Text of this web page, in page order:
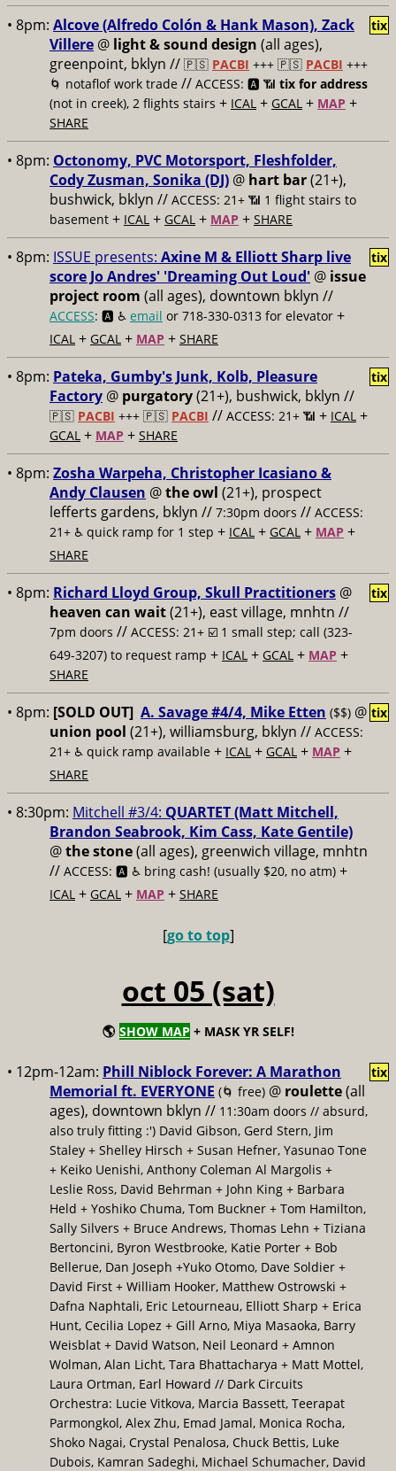
• 8pm: Alcove (Alfredo Colón & Hank Mason), Zack
Villere @ light & sound design (all ages),
greenpoint, bklyn // 🇵🇸 PACBI +++ 🇵🇸 PACBI +++
🌀 notaflof work trade // ACCESS: 🅰️ 📶 tix for address
(not in creek), 2 flights stairs + ICAL + GCAL + MAP +
SHARE
tix
• 8pm: Octonomy, PVC Motorsport, Fleshfolder,
Cody Zusman, Sonika (DJ) @ hart bar(21+),
bushwick, bklyn // ACCESS: 21+ 📶 1 flight stairs to
basement + ICAL + GCAL + MAP + SHARE
• 8pm: ISSUE presents: Axine M & Elliott Sharp live
score Jo Andres' 'Dreaming Out Loud' @ issue
project room (all ages), downtown bklyn //
ACCESS: 🅰️ ♿️ email or 718-330-0313 for elevator +
ICAL + GCAL + MAP + SHARE
tix
• 8pm: Pateka, Gumby's Junk, Kolb, Pleasure
Factory @ purgatory(21+), bushwick, bklyn //
🇵🇸 PACBI +++ 🇵🇸 PACBI // ACCESS: 21+ 📶 + ICAL +
GCAL + MAP + SHARE
tix
• 8pm: Zosha Warpeha, Christopher Icasiano &
Andy Clausen @the owl (21+), prospect
lefferts gardens, bklyn // 7:30pm doors // ACCESS:
21+ ♿️ quick ramp for 1 step + ICAL + GCAL + MAP +
SHARE
• 8pm: Richard Lloyd Group, Skull Practitioners @
heaven can wait(21+), east village, mnhtn //
7pm doors // ACCESS: 21+ ☑️ 1 small step; call (323-
649-3207) to request ramp + ICAL + GCAL + MAP +
SHARE
tix
• 8pm: [SOLD OUT] A. Savage #4/4, Mike Etten ($$) @
union pool (21+), williamsburg, bklyn // ACCESS:
21+ ♿️ quick ramp available + ICAL + GCAL + MAP +
SHARE
tix
• 8:30pm: Mitchell #3/4: QUARTET (Matt Mitchell,
Brandon Seabrook, Kim Cass, Kate Gentile)
@the stone(all ages), greenwich village, mnhtn
// ACCESS: 🅰️ ♿️ bring cash! (usually $20, no atm) +
ICAL + GCAL + MAP + SHARE
[go to top]
oct 05 (sat)
🌎 SHOW MAP + MASK YR SELF!
• 12pm-12am: Phill Niblock Forever: A Marathon
Memorial ft. EVERYONE (🌀 free) @ roulette(all
ages), downtown bklyn // 11:30am doors // absurd,
also truly fitting :') David Gibson, Gerd Stern, Jim
Staley + Shelley Hirsch + Susan Hefner, Yasunao Tone
+ Keiko Uenishi, Anthony Coleman Al Margolis +
Leslie Ross, David Behrman + John King + Barbara
Held + Yoshiko Chuma, Tom Buckner + Tom Hamilton,
Sally Silvers + Bruce Andrews, Thomas Lehn + Tiziana
Bertoncini, Byron Westbrooke, Katie Porter + Bob
Bellerue, Dan Joseph +Yuko Otomo, Dave Soldier +
David First + William Hooker, Matthew Ostrowski +
Dafna Naphtali, Eric Letourneau, Elliott Sharp + Erica
Hunt, Cecilia Lopez + Gill Arno, Miya Masaoka, Barry
Weisblat + David Watson, Neil Leonard + Amnon
Wolman, Alan Licht, Tara Bhattacharya + Matt Mottel,
Laura Ortman, Earl Howard // Dark Circuits
Orchestra: Lucie Vitkova, Marcia Bassett, Teerapat
Parmongkol, Alex Zhu, Emad Jamal, Monica Rocha,
Shoko Nagai, Crystal Penalosa, Chuck Bettis, Luke
Dubois, Kamran Sadeghi, Michael Schumacher, David
tix